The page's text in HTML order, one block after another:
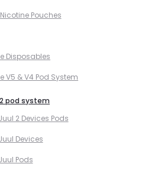
Nicotine Pouches
Disposables
V5 & V4 Pod System
pod system
2 Devices Pods
Devices
Pods